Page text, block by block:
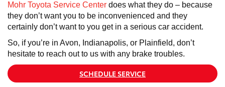
Mohr Toyota Service Center does what they do – because
they don’t want you to be inconvenienced and they
certainly don’t want to you get in a serious car accident.
So, if you’re in Avon, Indianapolis, or Plainfield, don’t
hesitate to reach out to us with any brake troubles.
SCHEDULE SERVICE